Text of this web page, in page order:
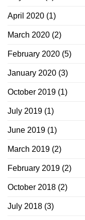
April 2020 (1)
March 2020 (2)
February 2020 (5)
January 2020 (3)
October 2019 (1)
July 2019 (1)
June 2019 (1)
March 2019 (2)
February 2019 (2)
October 2018 (2)
July 2018 (3)